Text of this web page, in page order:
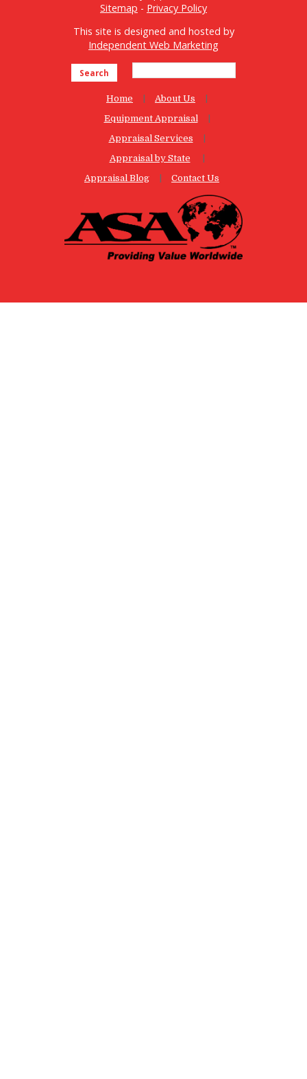
Sitemap - Privacy Policy
This site is designed and hosted by
Independent Web Marketing
Search
Home
About Us
Equipment Appraisal
Appraisal Services
Appraisal by State
Appraisal Blog
Contact Us